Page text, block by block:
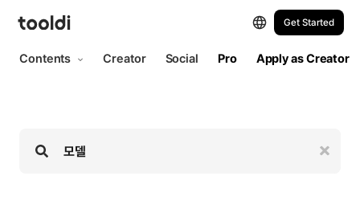
Get Started
Contents Creator Social Pro Apply as Creator